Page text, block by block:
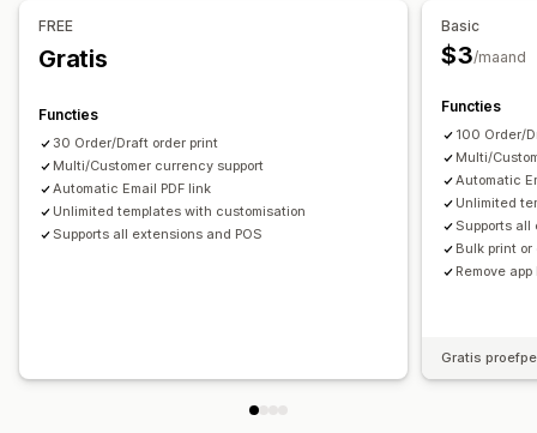
E-mailadres van afzender
Templates
Barcodes
Meerdere talen
Downloaden in bulk
Automatische e-mails
Pdf-generatie
Afdrukken en exporteren
Gegevensbeveiliging
Opeenvolgende nummering
FREE
Gratis
Functies
30 Order/Draft order print
Multi/Customer currency support
Automatic Email PDF link
Unlimited templates with customisation
Supports all extensions and POS
Basic
$3/maand
Functies
100 Order/
Multi/
Automatic
Unlimited
Supports all
Bulk print or
Remove
Gratis